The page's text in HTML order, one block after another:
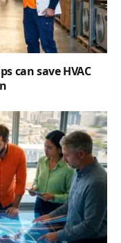
can save HVAC